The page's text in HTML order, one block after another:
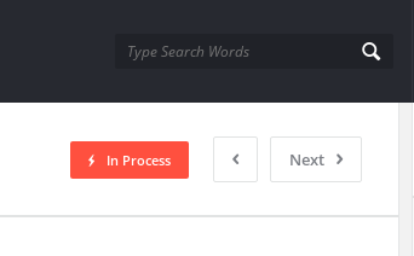
Next
In Process